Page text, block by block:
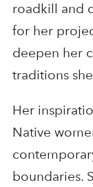
roadkill and
for her
deepen her
traditions
Her
Native
boundaries.